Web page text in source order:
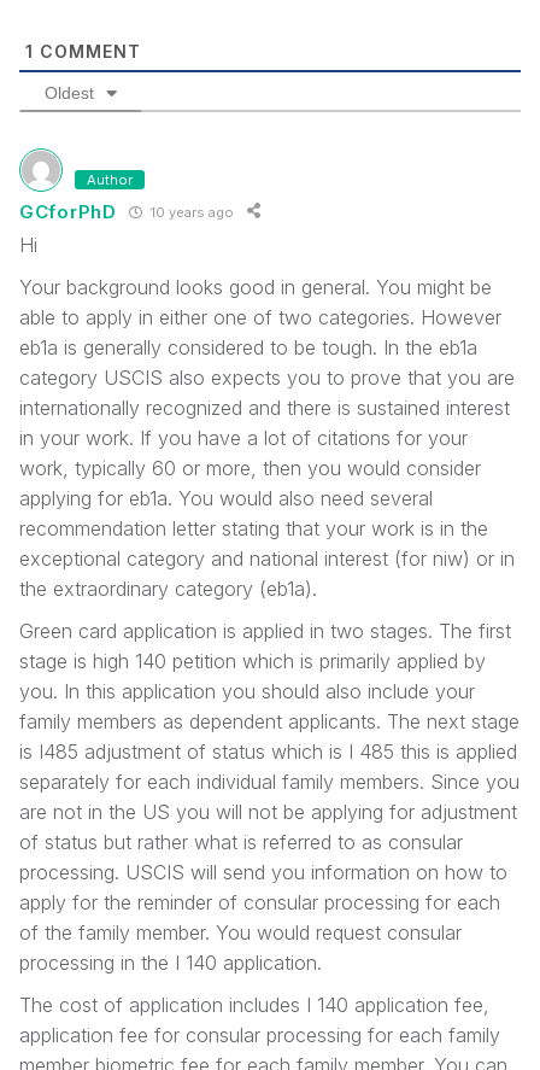
1 COMMENT
Oldest
Author
GCforPhD 10 years ago
Hi
Your background looks good in general. You might be
able to apply in either one of two categories. However
eb1a is generally considered to be tough. In the eb1a
category USCIS also expects you to prove that you are
internationally recognized and there is sustained interest
in your work. If you have a lot of citations for your
work, typically 60 or more, then you would consider
applying for eb1a. You would also need several
recommendation letter stating that your work is in the
exceptional category and national interest (for niw) or in
the extraordinary category (eb1a).
Green card application is applied in two stages. The first
stage is high 140 petition which is primarily applied by
you. In this application you should also include your
family members as dependent applicants. The next stage
is I485 adjustment of status which is I 485 this is applied
separately for each individual family members. Since you
are not in the US you will not be applying for adjustment
of status but rather what is referred to as consular
processing. USCIS will send you information on how to
apply for the reminder of consular processing for each
of the family member. You would request consular
processing in the I 140 application.
The cost of application includes I 140 application fee,
application fee for consular processing for each family
member biometric fee for each family member. You can